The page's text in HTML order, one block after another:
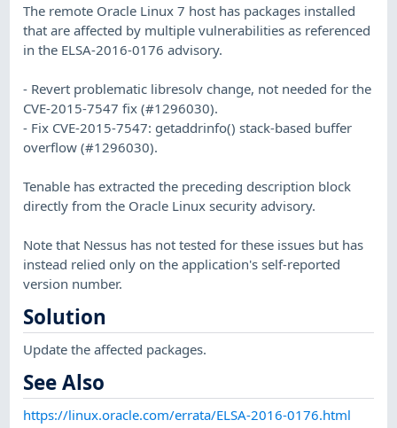
The remote Oracle Linux 7 host has packages installed
that are affected by multiple vulnerabilities as referenced
in the ELSA-2016-0176 advisory.
- Revert problematic libresolv change, not needed for the
CVE-2015-7547 fix (#1296030).
- Fix CVE-2015-7547: getaddrinfo() stack-based buffer
overflow (#1296030).
Tenable has extracted the preceding description block
directly from the Oracle Linux security advisory.
Note that Nessus has not tested for these issues but has
instead relied only on the application's self-reported
version number.
Solution
Update the affected packages.
See Also
https://linux.oracle.com/errata/ELSA-2016-0176.html